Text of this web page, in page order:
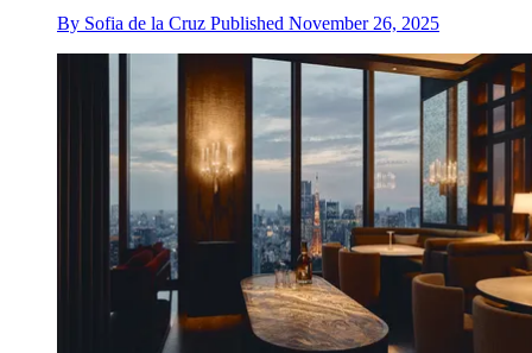
By Sofia de la Cruz Published November 26, 2025